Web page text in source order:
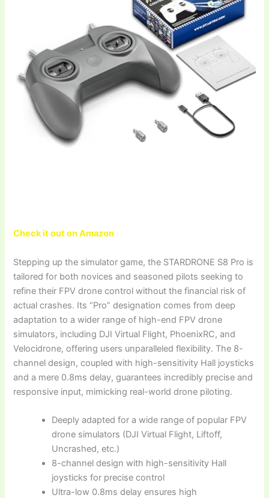
Check it out on Amazon
Stepping up the simulator game, the STARDRONE S8 Pro is
tailored for both novices and seasoned pilots seeking to
refine their FPV drone control without the financial risk of
actual crashes. Its “Pro” designation comes from deep
adaptation to a wider range of high-end FPV drone
simulators, including DJI Virtual Flight, PhoenixRC, and
Velocidrone, offering users unparalleled flexibility. The 8-
channel design, coupled with high-sensitivity Hall joysticks
and a mere 0.8ms delay, guarantees incredibly precise and
responsive input, mimicking real-world drone piloting.
Deeply adapted for a wide range of popular FPV
drone simulators (DJI Virtual Flight, Liftoff,
Uncrashed, etc.)
8-channel design with high-sensitivity Hall
joysticks for precise control
Ultra-low 0.8ms delay ensures high